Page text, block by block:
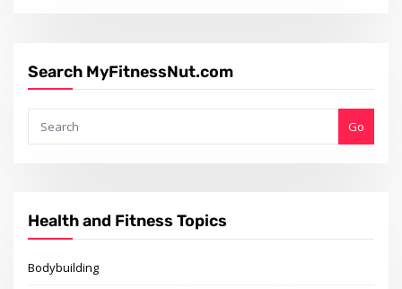
Search MyFitnessNut.com
Go
Health and Fitness Topics
Bodybuilding